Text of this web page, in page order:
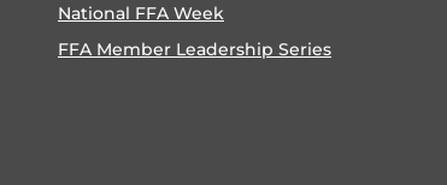
National FFA Week
FFA Member Leadership Series